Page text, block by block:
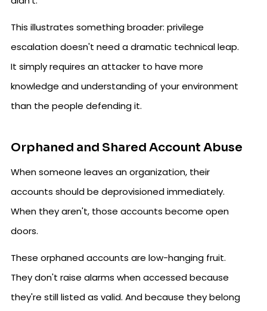
This illustrates something broader: privilege
escalation doesn't need a dramatic technical leap.
It simply requires an attacker to have more
knowledge and understanding of your environment
than the people defending it.
Orphaned and Shared Account Abuse
When someone leaves an organization, their
accounts should be deprovisioned immediately.
When they aren't, those accounts become open
doors.
These orphaned accounts are low-hanging fruit.
They don't raise alarms when accessed because
they're still listed as valid. And because they belong